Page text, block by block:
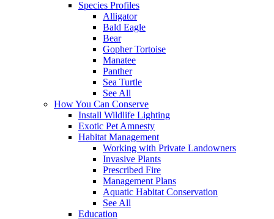
Species Profiles
Alligator
Bald Eagle
Bear
Gopher Tortoise
Manatee
Panther
Sea Turtle
See All
How You Can Conserve
Install Wildlife Lighting
Exotic Pet Amnesty
Habitat Management
Working with Private Landowners
Invasive Plants
Prescribed Fire
Management Plans
Aquatic Habitat Conservation
See All
Education